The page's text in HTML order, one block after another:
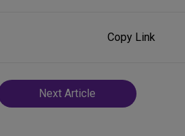
Copy Link
Next Article